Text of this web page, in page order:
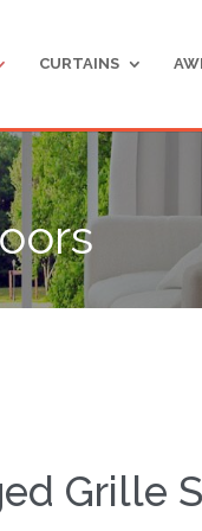
CURTAINS
Grille